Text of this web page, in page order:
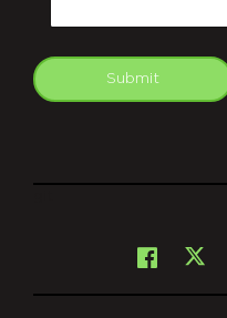
Submit
X